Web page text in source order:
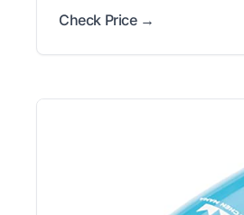
Check Price →